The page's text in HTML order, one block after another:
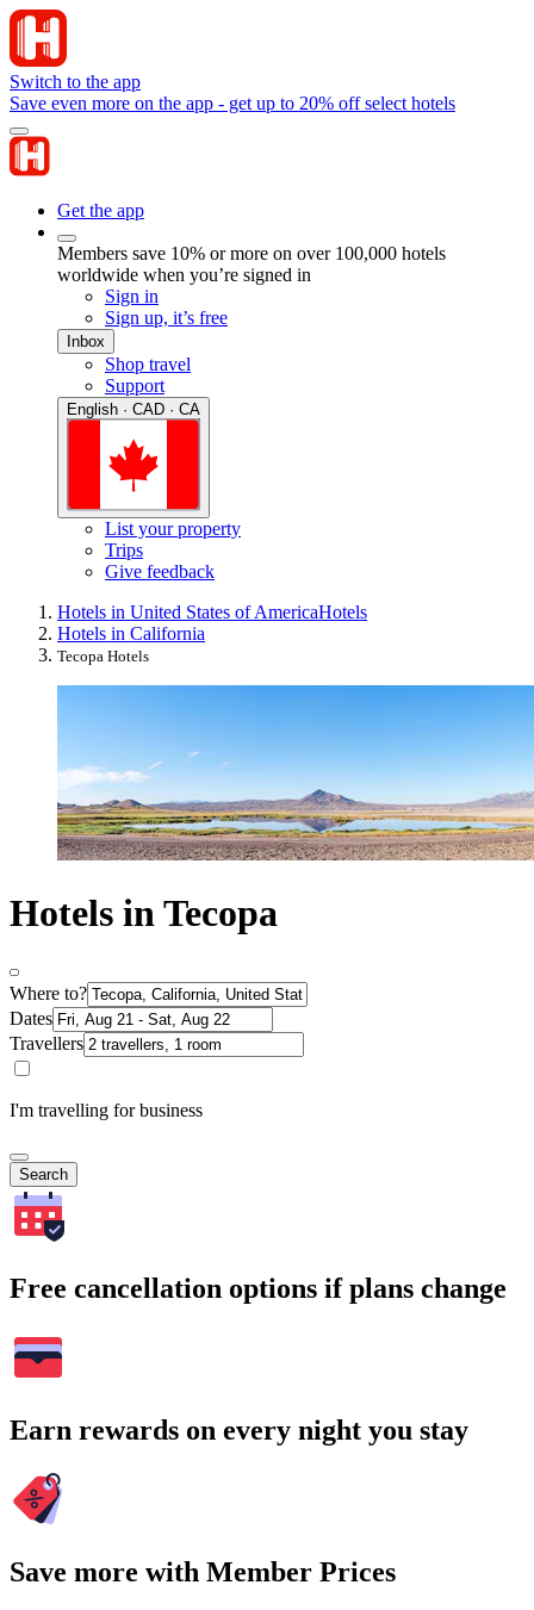
Switch to the app
Save even more on the app - get up to 20% off select hotels
Get the app
Members save 10% or more on over 100,000 hotels
worldwide when you’re signed in
Sign in
Sign up, it’s free
Inbox
Shop travel
Support
English · CAD · CA
List your property
Trips
Give feedback
Hotels in United States of AmericaHotels
Hotels in California
Tecopa Hotels
Hotels in Tecopa
Where to?
Dates
Travellers
I'm travelling for business
Search
Free cancellation options if plans change
Earn rewards on every night you stay
Save more with Member Prices